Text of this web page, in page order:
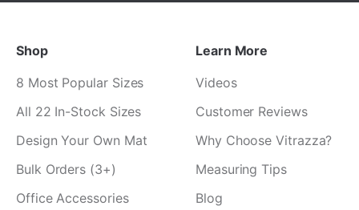
Shop
8 Most Popular Sizes
All 22 In-Stock Sizes
Design Your Own Mat
Bulk Orders (3+)
Office Accessories
Learn More
Videos
Customer Reviews
Why Choose Vitrazza?
Measuring Tips
Blog